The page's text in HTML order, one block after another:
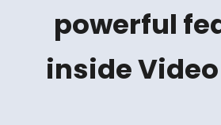
powerful
inside